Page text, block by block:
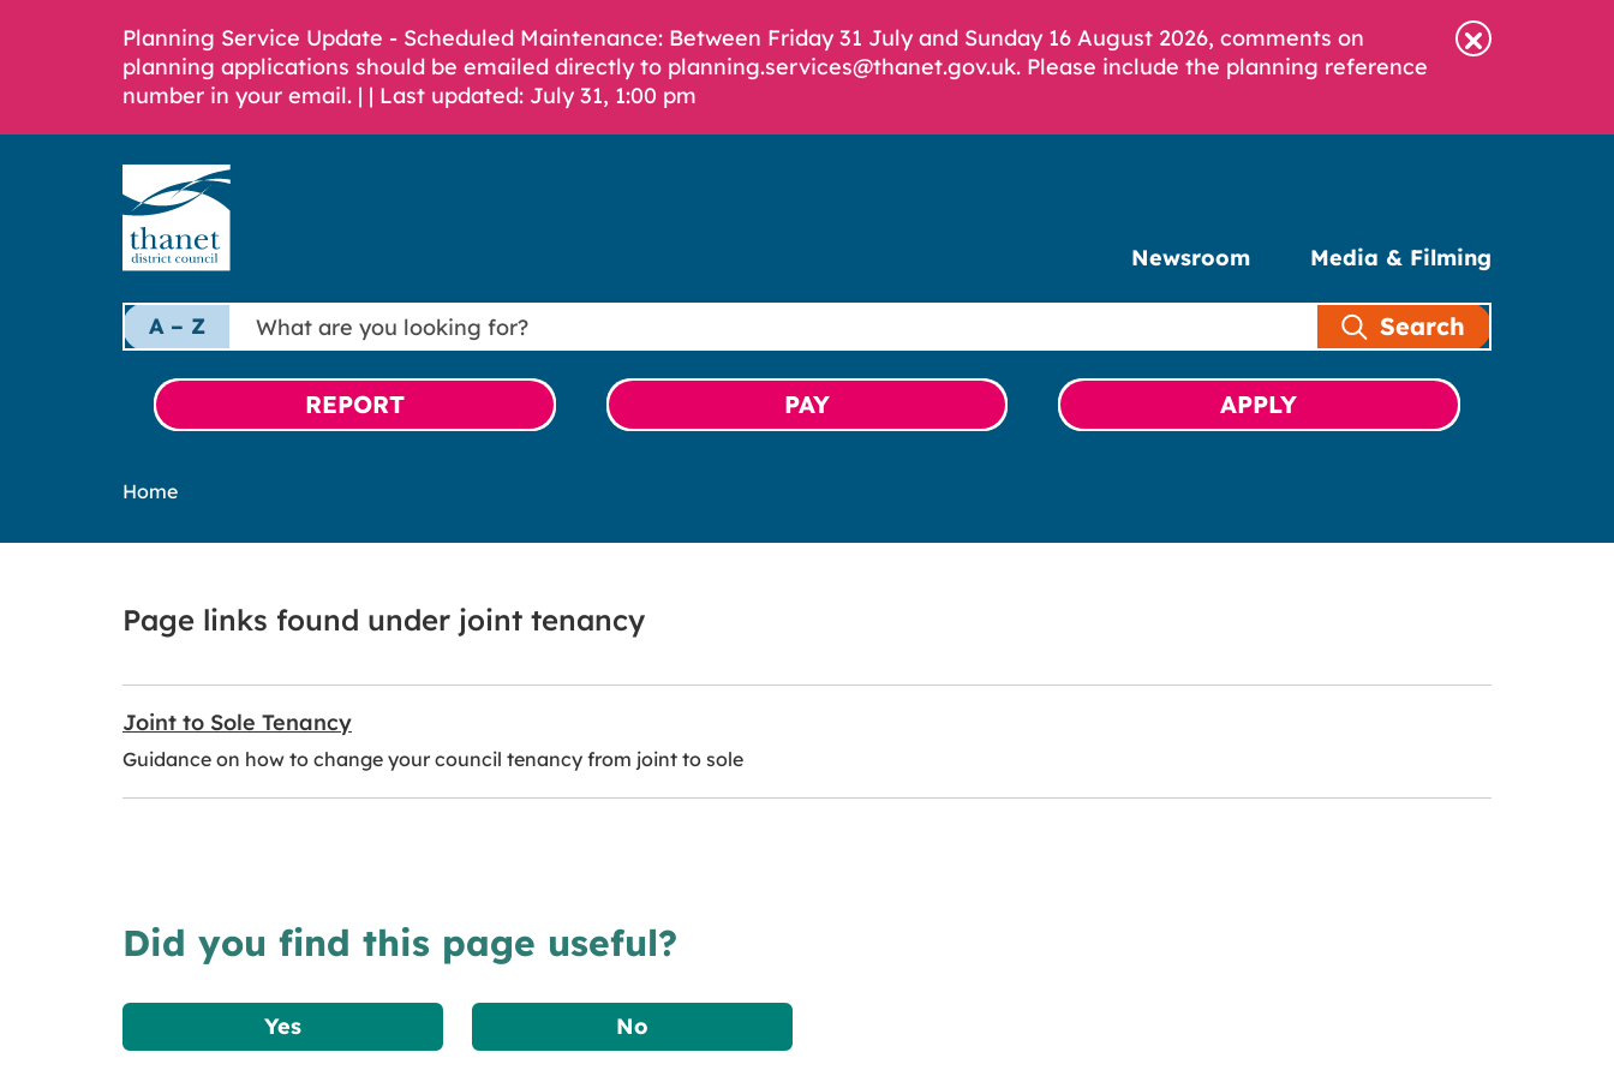
Planning Service Update - Scheduled Maintenance: Between Friday 31 July and Sunday 16 August 2026, comments on
planning applications should be emailed directly to planning.services@thanet.gov.uk. Please include the planning reference
number in your email. | | Last updated: July 31, 1:00 pm
Newsroom Media & Filming
A – Z
What
are
looking
for?
Search
REPORT PAY APPLY
Home
Page links found under joint tenancy
Joint to Sole Tenancy
Guidance on how to change your council tenancy from joint to sole
Did you find this page useful?
Yes No